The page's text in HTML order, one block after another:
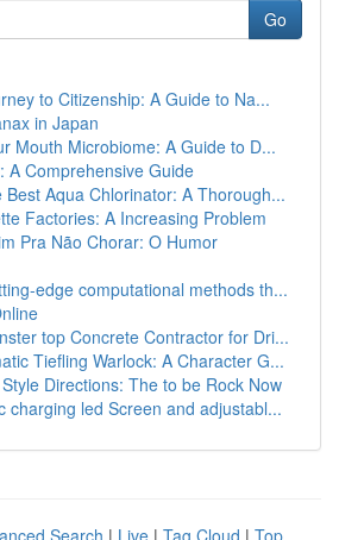
Go
to Citizenship: A Guide to Na...
in Japan
Mouth Microbiome: A Guide to D...
A Comprehensive Guide
Best Aqua Chlorinator: A Thorough...
Factories: A Increasing Problem
Pra Não Chorar: O Humor
edge computational methods th...
top Concrete Contractor for Dri...
Tiefling Warlock: A Character G...
Directions: The to be Rock Now
charging led Screen and adjustabl...
Search | Live | Tag Cloud | Top